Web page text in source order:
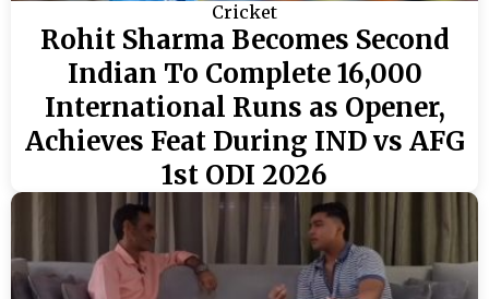
Cricket
Rohit Sharma Becomes Second
Indian To Complete 16,000
International Runs as Opener,
Achieves Feat During IND vs AFG
1st ODI 2026